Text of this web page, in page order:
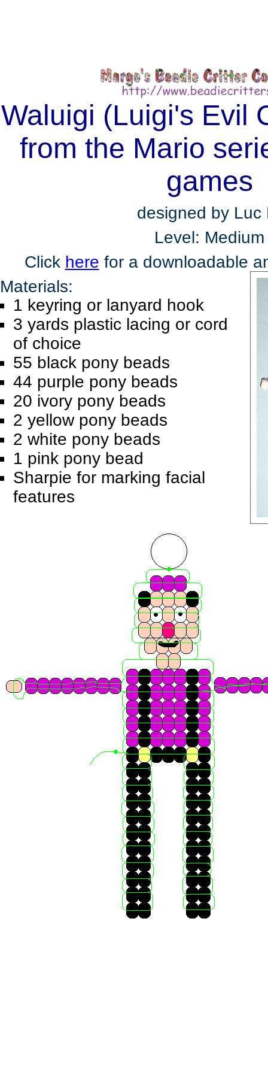
Waluigi (Luigi's Evil
from the Mario
games
designed by Luc
Level: Medium
Click here for a downloadable
Materials:
1 keyring or lanyard hook
3 yards plastic lacing or cord
of choice
55 black pony beads
44 purple pony beads
20 ivory pony beads
2 yellow pony beads
2 white pony beads
1 pink pony bead
Sharpie for marking facial
features